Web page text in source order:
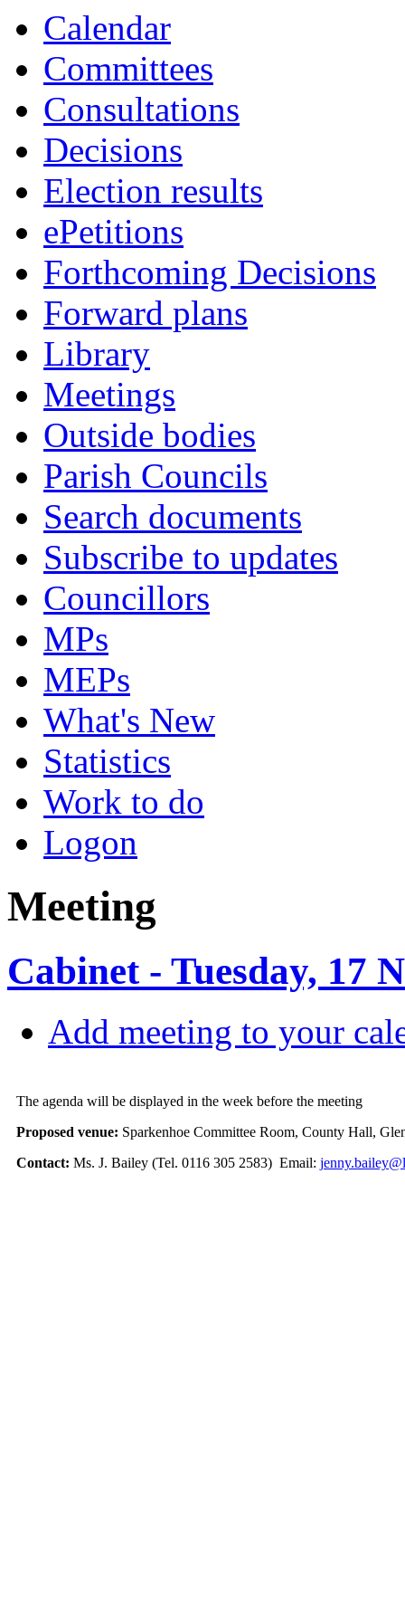
Calendar
Committees
Consultations
Decisions
Election results
ePetitions
Forthcoming Decisions
Forward plans
Library
Meetings
Outside bodies
Parish Councils
Search documents
Subscribe to updates
Councillors
MPs
MEPs
What's New
Statistics
Work to do
Logon
Meeting
Cabinet - Tuesday, 17
Add meeting to your
The agenda will be displayed in the week before the meeting
Proposed venue: Sparkenhoe Committee Room, County Hall,
Contact: Ms. J. Bailey (Tel. 0116 305 2583) Email: